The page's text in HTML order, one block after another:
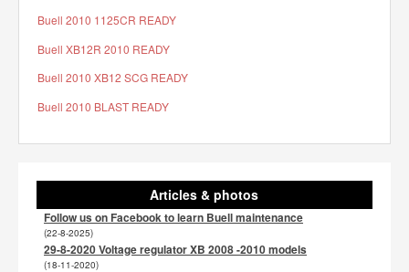
Buell 2010 1125CR READY
Buell XB12R 2010 READY
Buell 2010 XB12 SCG READY
Buell 2010 BLAST READY
Articles & photos
Follow us on Facebook to learn Buell maintenance
(22-8-2025)
29-8-2020 Voltage regulator XB 2008 -2010 models
(18-11-2020)